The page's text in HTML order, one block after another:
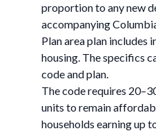
proportion to any new
accompanying
Plan area plan
housing. The specifics
code and plan.
The code requires
units to remain
households earning up